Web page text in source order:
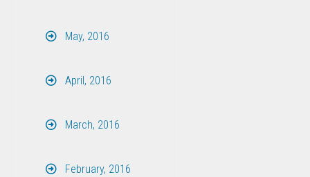
May, 2016
April, 2016
March, 2016
February, 2016